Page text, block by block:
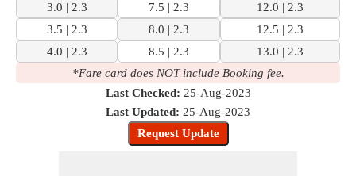
3.0 | 2.3
7.5 | 2.3
12.0 | 2.3
3.5 | 2.3
8.0 | 2.3
12.5 | 2.3
4.0 | 2.3
8.5 | 2.3
13.0 | 2.3
*Fare card does NOT include Booking fee.
Last Checked: 25-Aug-2023
Last Updated: 25-Aug-2023